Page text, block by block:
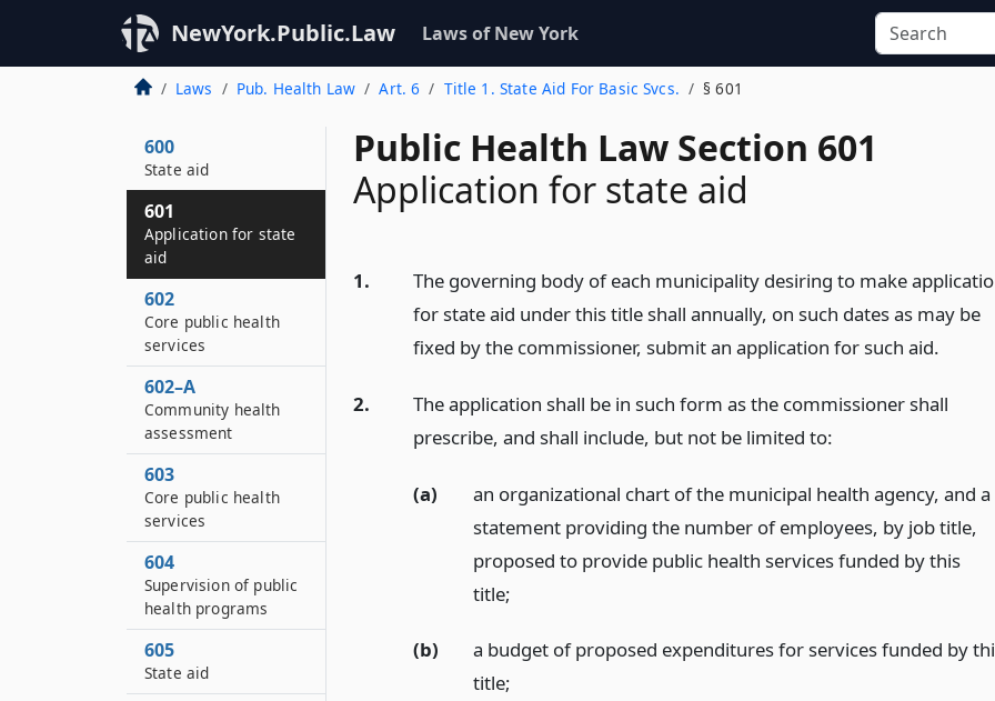
NewYork.Public.Law Laws of New York
Laws Pub. Health Law Art. 6 Title 1. State Aid For Basic Svcs. § 601
Public Health Law Section 601
Application for state aid
1.
The governing body of each municipality desiring to make
for state aid under this title shall annually, on such dates as may be
fixed by the commissioner, submit an application for such aid.
2.
The application shall be in such form as the commissioner shall
prescribe, and shall include, but not be limited to:
(a)
an organizational chart of the municipal health agency, and a
statement providing the number of employees, by job title,
proposed to provide public health services funded by this
title;
(b)
a budget of proposed expenditures for services funded by
title;
600
State aid
601
Application for state
aid
602
Core public health
services
602–A
Community health
assessment
603
Core public health
services
604
Supervision of public
health programs
605
State aid